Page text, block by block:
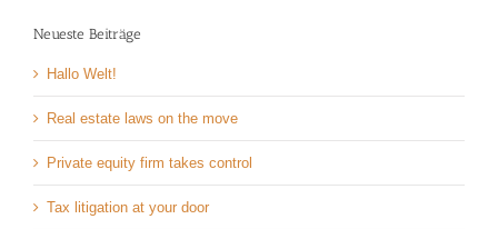
Neueste Beiträge
Hallo Welt!
Real estate laws on the move
Private equity firm takes control
Tax litigation at your door